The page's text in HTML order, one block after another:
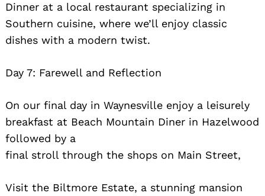
Dinner at a local restaurant specializing in
Southern cuisine, where we’ll enjoy classic
dishes with a modern twist.
Day 7: Farewell and Reflection
On our final day in Waynesville enjoy a leisurely
breakfast at Beach Mountain Diner in Hazelwood
followed by a
final stroll through the shops on Main Street,
Visit the Biltmore Estate, a stunning mansion